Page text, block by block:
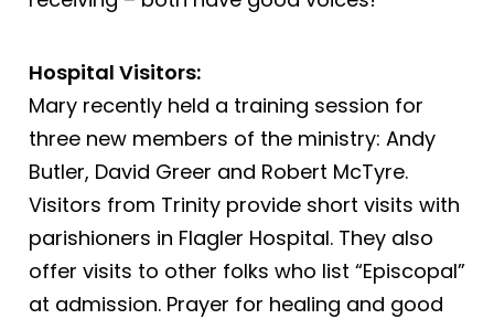
Hospital Visitors:
Mary recently held a training session for
three new members of the ministry: Andy
Butler, David Greer and Robert McTyre.
Visitors from Trinity provide short visits with
parishioners in Flagler Hospital. They also
offer visits to other folks who list “Episcopal”
at admission. Prayer for healing and good